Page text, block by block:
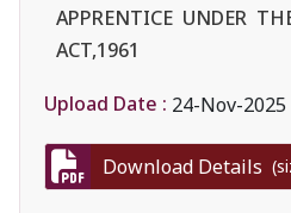
APPRENTICE UNDER
ACT,1961
Upload Date : 24-Nov-2025
Download Details